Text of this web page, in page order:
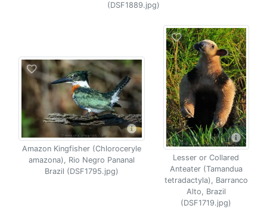
(DSF1889.jpg)
Amazon Kingfisher (Chloroceryle
amazona), Rio Negro Pananal
Brazil (DSF1795.jpg)
Lesser or Collared
Anteater (Tamandua
tetradactyla), Barranco
Alto, Brazil
(DSF1719.jpg)